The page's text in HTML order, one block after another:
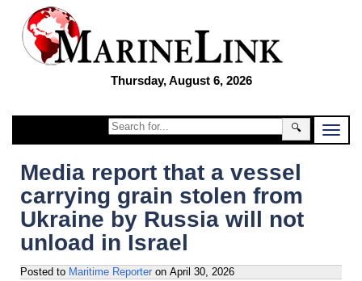
Thursday, August 6, 2026
🔍
Media report that a vessel
carrying grain stolen from
Ukraine by Russia will not
unload in Israel
Posted to Maritime Reporter on April 30, 2026